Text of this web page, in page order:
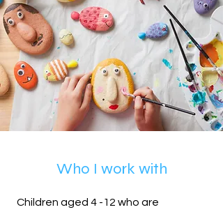
Who I work with
Children aged 4 -12 who are